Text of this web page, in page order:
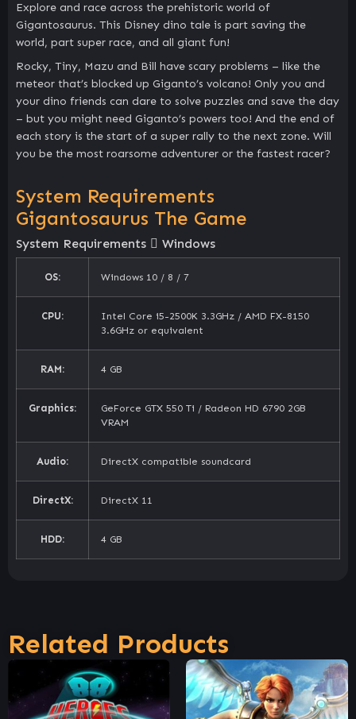
Explore and race across the prehistoric world of
Gigantosaurus. This Disney dino tale is part saving the
world, part super race, and all giant fun!
Rocky, Tiny, Mazu and Bill have scary problems – like the
meteor that’s blocked up Giganto’s volcano! Only you and
your dino friends can dare to solve puzzles and save the day
– but you might need Giganto’s powers too! And the end of
each story is the start of a super rally to the next zone. Will
you be the most roarsome adventurer or the fastest racer?
System Requirements
Gigantosaurus The Game
System Requirements Windows
OS: Windows 10 / 8 / 7
CPU:
Intel Core i5-2500K 3.3GHz / AMD FX-8150
3.6GHz or equivalent
RAM: 4 GB
Graphics:
GeForce GTX 550 Ti / Radeon HD 6790 2GB
VRAM
Audio: DirectX compatible soundcard
DirectX: DirectX 11
HDD: 4 GB
Related Products